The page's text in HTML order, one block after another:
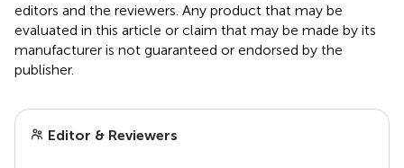
editors and the reviewers. Any product that may be
evaluated in this article or claim that may be made by its
manufacturer is not guaranteed or endorsed by the
publisher.
Editor & Reviewers